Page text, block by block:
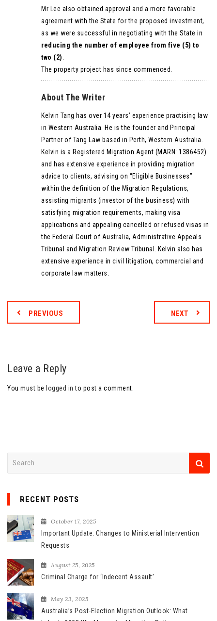
Mr Lee also obtained approval and a more favorable
agreement with the State for the proposed investment,
as we were successful in negotiating with the State in
reducing the number of employee from five (5) to
two (2)
The property project has since commenced.
About The Writer
Kelvin Tang has over 14 years’ experience practising law
in Western Australia. He is the founder and Principal
Partner of Tang Law based in Perth, Western Australia.
Kelvin is a Registered Migration Agent (MARN: 1386452)
and has extensive experience in providing migration
advice to clients, advising on “Eligible Businesses”
within the definition of the Migration Regulations,
assisting migrants (investor of the business) with
satisfying migration requirements, making visa
applications and appealing cancelled or refused visas in
the Federal Court of Australia, Administrative Appeals
Tribunal and Migration Review Tribunal. Kelvin also has
extensive experience in civil litigation, commercial and
corporate law matters.
PREVIOUS NEXT
Leave a Reply
You must be logged in to post a comment.
r
c
h
f
o
:
RECENT POSTS
October 17, 2025
Important Update: Changes to Ministerial Intervention
Requests
August 25, 2025
Criminal Charge for ‘Indecent Assault’
May 23, 2025
Australia’s Post-Election Migration Outlook: What